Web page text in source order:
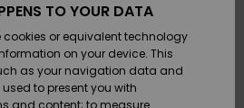
&
&
Shop
Card
TO YOUR DATA
cookies or equivalent technology
on your device. This
as your navigation data and
to present you with
and content; to measure